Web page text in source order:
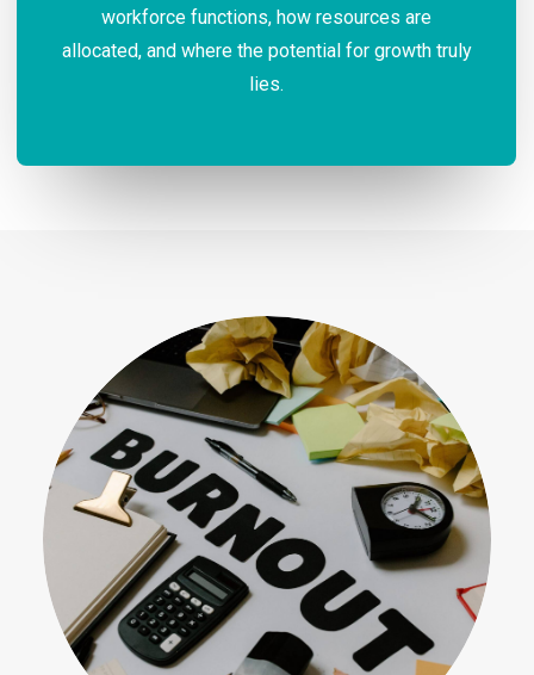
workforce functions, how resources are
allocated, and where the potential for growth truly
lies.